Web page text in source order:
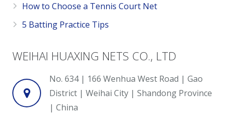
How to Choose a Tennis Court Net
5 Batting Practice Tips
WEIHAI HUAXING NETS CO., LTD
No. 634 | 166 Wenhua West Road | Gao
District | Weihai City | Shandong Province
| China